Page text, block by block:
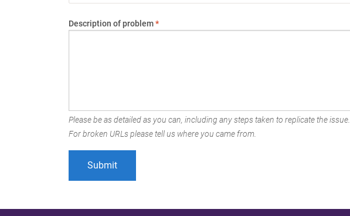
Description of problem*
Please be as detailed as you can, including any steps taken to replicate the issue.
For broken URLs please tell us where you came from.